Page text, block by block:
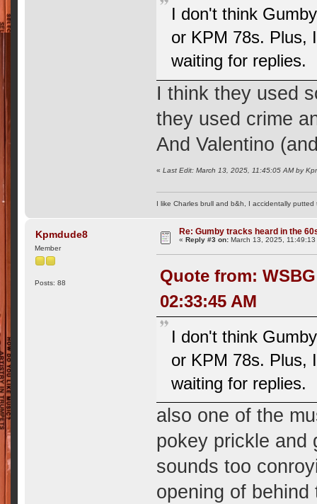
I don't think
or KPM 78s. Plus,
waiting for replies.
I think they used
they used crime
And Valentino
«Last Edit: March 13, 2025, 11:45:05 AM by
I like Charles brull and b&h, I accidentally putted
Kpmdude8
Member
Posts: 88
Re: Gumby tracks heard in the
« Reply #3 on: March 13, 2025, 11:49:13
Quote from:
02:33:45 AM
I don't think
or KPM 78s. Plus,
waiting for replies.
also one of the
pokey prickle and
sounds too
opening of